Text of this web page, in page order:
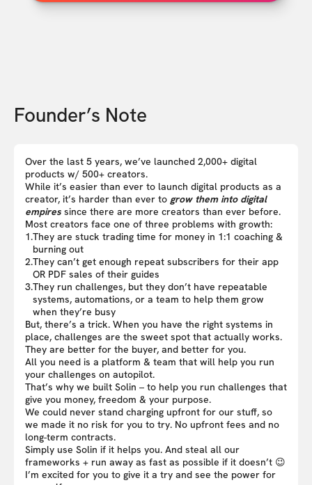
Founder’s Note
Over the last 5 years, we’ve launched 2,000+ digital
products w/ 500+ creators.
While it’s easier than ever to launch digital products as a
creator, it’s harder than ever to grow them into digital
empires since there are more creators than ever before.
Most creators face one of three problems with growth:
1.They are stuck trading time for money in 1:1 coaching &
burning out
2.They can’t get enough repeat subscribers for their app
OR PDF sales of their guides
3.They run challenges, but they don’t have repeatable
systems, automations, or a team to help them grow
when they’re busy
But, there’s a trick. When you have the right systems in
place, challenges are the sweet spot that actually works.
They are better for the buyer, and better for you.
All you need is a platform & team that will help you run
your challenges on autopilot.
That’s why we built Solin – to help you run challenges that
give you money, freedom & your purpose.
We could never stand charging upfront for our stuff, so
we made it no risk for you to try. No upfront fees and no
long-term contracts.
Simply use Solin if it helps you. And steal all our
frameworks + run away as fast as possible if it doesn’t 😉
I’m excited for you to give it a try and see the power for